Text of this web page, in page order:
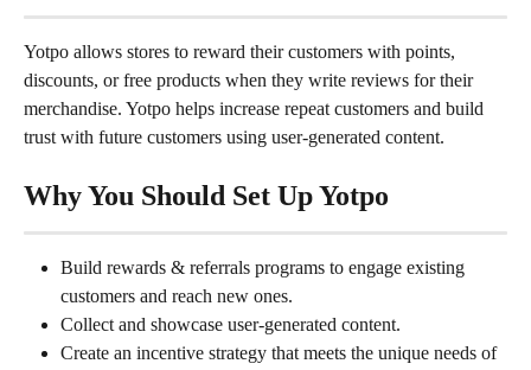
Yotpo allows stores to reward their customers with points,
discounts, or free products when they write reviews for their
merchandise. Yotpo helps increase repeat customers and build
trust with future customers using user-generated content.
Why You Should Set Up Yotpo
Build rewards & referrals programs to engage existing
customers and reach new ones.
Collect and showcase user-generated content.
Create an incentive strategy that meets the unique needs of